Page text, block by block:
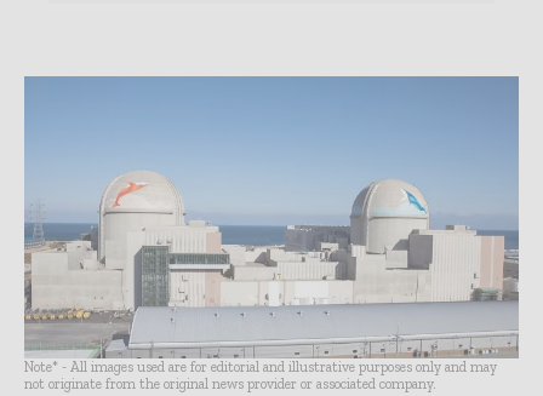
Note* - All images used are for editorial and illustrative purposes only and may
not originate from the original news provider or associated company.